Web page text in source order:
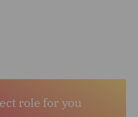
role for you